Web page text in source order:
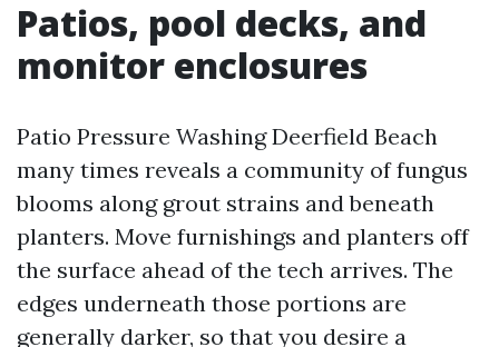
Patios, pool decks, and
monitor enclosures
Patio Pressure Washing Deerfield Beach
many times reveals a community of fungus
blooms along grout strains and beneath
planters. Move furnishings and planters off
the surface ahead of the tech arrives. The
edges underneath those portions are
generally darker, so that you desire a